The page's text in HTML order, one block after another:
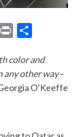
i
n
t
a
r
e
color and
any other way–
O’Keeffe